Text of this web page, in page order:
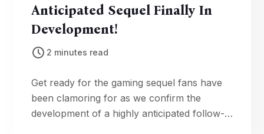
Anticipated Sequel Finally In
Development!
2 minutes read
Get ready for the gaming sequel fans have
been clamoring for as we confirm the
development of a highly anticipated follow-